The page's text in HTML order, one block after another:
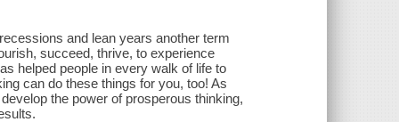
and lean years another term
succeed, thrive, to experience
helped people in every walk of life to
can do these things for you, too! As
the power of prosperous thinking,